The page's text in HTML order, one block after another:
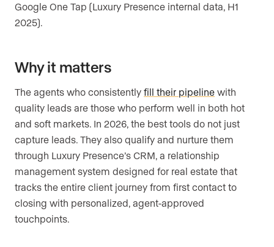
Google One Tap (Luxury Presence internal data, H1
2025).
Why it matters
The agents who consistently fill their pipeline with
quality leads are those who perform well in both hot
and soft markets. In 2026, the best tools do not just
capture leads. They also qualify and nurture them
through Luxury Presence’s CRM, a relationship
management system designed for real estate that
tracks the entire client journey from first contact to
closing with personalized, agent-approved
touchpoints.